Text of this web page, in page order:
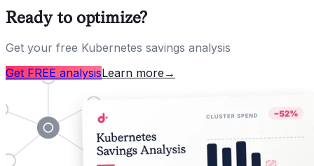
Ready to optimize?
Get your free Kubernetes savings analysis
Get FREE analysisLearn more →